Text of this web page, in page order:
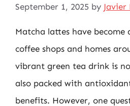
September 1, 2025 by
Matcha lattes have become
coffee shops and homes
vibrant green tea drink is
also packed with
benefits. However, one